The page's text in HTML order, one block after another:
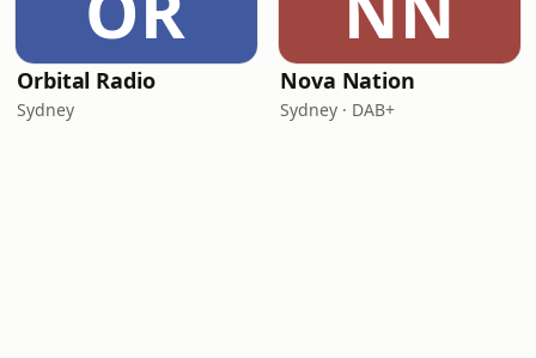
Orbital Radio
Sydney
Nova Nation
Sydney · DAB+